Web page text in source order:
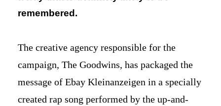
remembered.
The creative agency responsible for the
campaign, The Goodwins, has packaged the
message of Ebay Kleinanzeigen in a specially
created rap song performed by the up-and-